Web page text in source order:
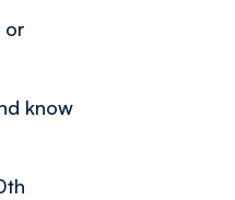
or
know